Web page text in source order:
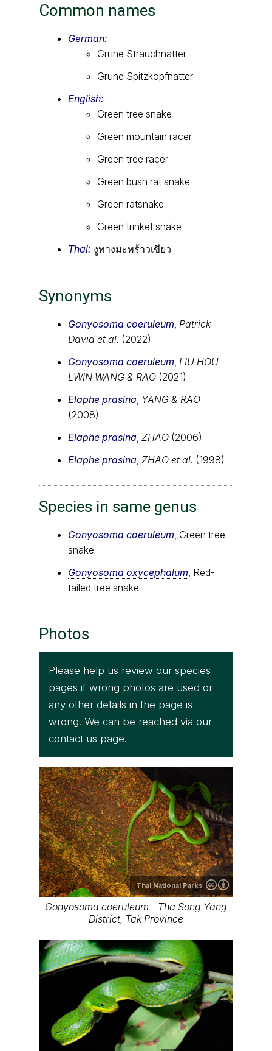
Common names
German:
Grüne Strauchnatter
Grüne Spitzkopfnatter
English:
Green tree snake
Green mountain racer
Green tree racer
Green bush rat snake
Green ratsnake
Green trinket snake
Thai: งูทางมะพร้าวเขียว
Synonyms
Gonyosoma coeruleum Patrick
David et al. (2022)
Gonyosoma coeruleum LIU HOU
LWIN WANG & RAO (2021)
Elaphe prasina YANG & RAO
(2008)
Elaphe prasina ZHAO (2006)
Elaphe prasina ZHAO et al. (1998)
Species in same genus
Gonyosoma coeruleum , Green tree
snake
Gonyosoma oxycephalum , Red-
tailed tree snake
Photos
Please help us review our species
pages if wrong photos are used or
any other details in the page is
wrong. We can be reached via our
contact us page.
Thai National Parks
Gonyosoma coeruleum - Tha Song Yang
District, Tak Province